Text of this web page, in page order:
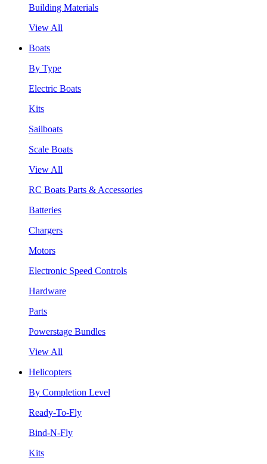
Building Materials
View All
Boats
By Type
Electric Boats
Kits
Sailboats
Scale Boats
View All
RC Boats Parts & Accessories
Batteries
Chargers
Motors
Electronic Speed Controls
Hardware
Parts
Powerstage Bundles
View All
Helicopters
By Completion Level
Ready-To-Fly
Bind-N-Fly
Kits